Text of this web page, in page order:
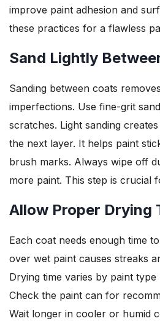
improve paint adhesion and
these practices for a flawless
Sand Lightly
Sanding between coats
imperfections. Use fine-grit
scratches. Light sanding
the next layer. It helps paint
brush marks. Always wipe off
more paint. This step is crucial
Allow Proper Drying
Each coat needs enough time
over wet paint causes streaks
Drying time varies by paint
Check the paint can for
Wait longer in cooler or humid